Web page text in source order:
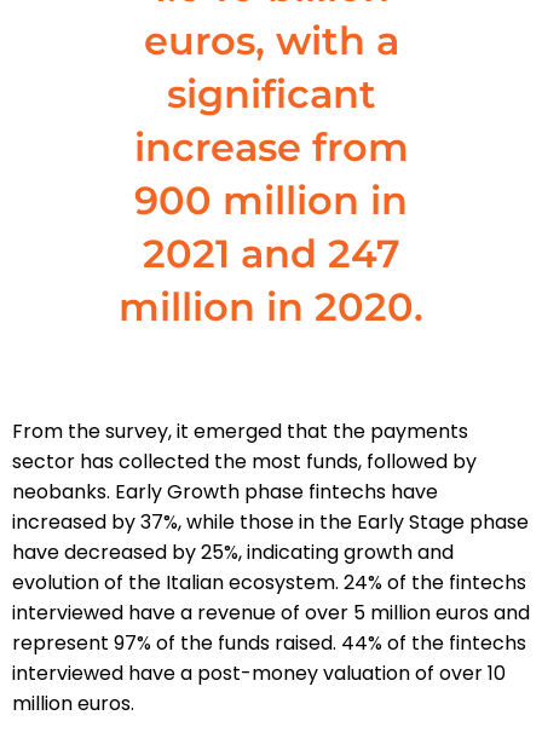
euros, with a
significant
increase from
900 million in
2021 and 247
million in 2020.
From the survey, it emerged that the payments
sector has collected the most funds, followed by
neobanks. Early Growth phase fintechs have
increased by 37%, while those in the Early Stage phase
have decreased by 25%, indicating growth and
evolution of the Italian ecosystem. 24% of the fintechs
interviewed have a revenue of over 5 million euros and
represent 97% of the funds raised. 44% of the fintechs
interviewed have a post-money valuation of over 10
million euros.